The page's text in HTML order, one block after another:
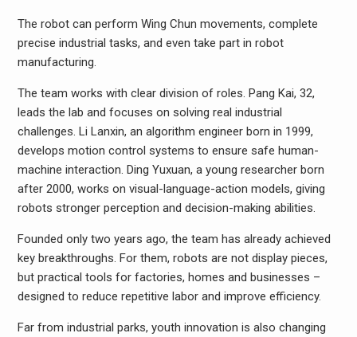
The robot can perform Wing Chun movements, complete
precise industrial tasks, and even take part in robot
manufacturing.
The team works with clear division of roles. Pang Kai, 32,
leads the lab and focuses on solving real industrial
challenges. Li Lanxin, an algorithm engineer born in 1999,
develops motion control systems to ensure safe human-
machine interaction. Ding Yuxuan, a young researcher born
after 2000, works on visual-language-action models, giving
robots stronger perception and decision-making abilities.
Founded only two years ago, the team has already achieved
key breakthroughs. For them, robots are not display pieces,
but practical tools for factories, homes and businesses –
designed to reduce repetitive labor and improve efficiency.
Far from industrial parks, youth innovation is also changing